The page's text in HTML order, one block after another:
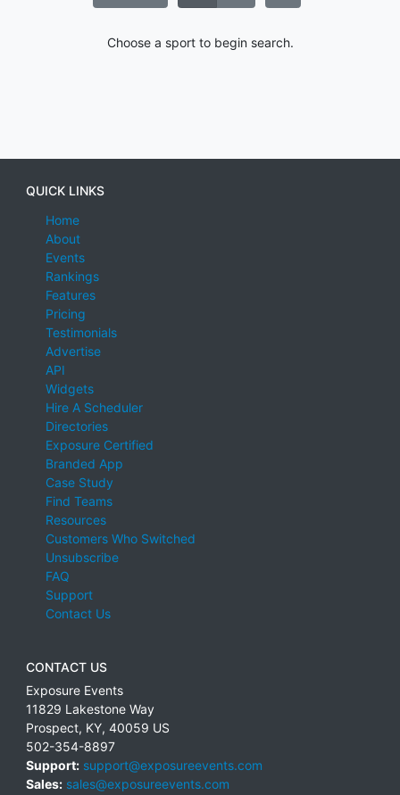
Choose a sport to begin search.
QUICK LINKS
Home
About
Events
Rankings
Features
Pricing
Testimonials
Advertise
API
Widgets
Hire A Scheduler
Directories
Exposure Certified
Branded App
Case Study
Find Teams
Resources
Customers Who Switched
Unsubscribe
FAQ
Support
Contact Us
CONTACT US
Exposure Events
11829 Lakestone Way
Prospect, KY, 40059 US
502-354-8897
Support: support@exposureevents.com
Sales: sales@exposureevents.com